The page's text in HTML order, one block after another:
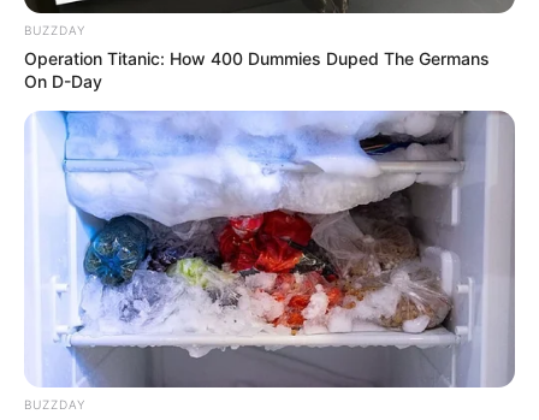
BUZZDAY
Operation Titanic: How 400 Dummies Duped The Germans
On D-Day
BUZZDAY